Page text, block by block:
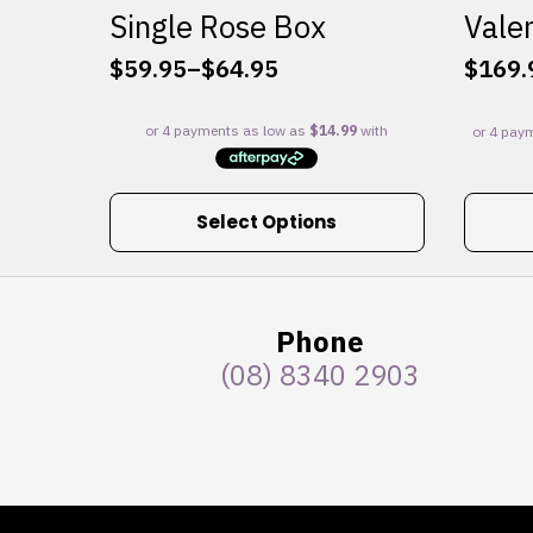
Single Rose Box
$59.95–$64.95
Price
$59.95
$64.95
Select Options
This
$
Phone
(08) 8340 2903